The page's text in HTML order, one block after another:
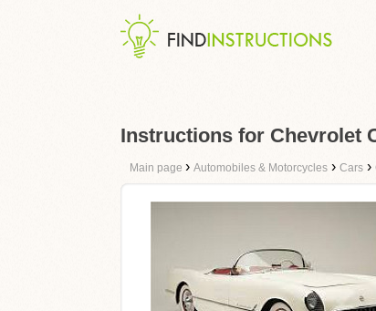
Instructions for Chevrolet
Main page › Automobiles & Motorcycles › Cars ›